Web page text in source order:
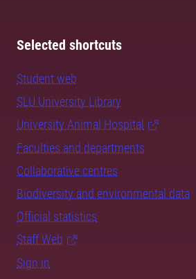
Selected shortcuts
Student web
SLU University Library
University Animal Hospital
Faculties and departments
Collaborative centres
Biodiversity and environmental data
Official statistics
Staff Web
Sign in